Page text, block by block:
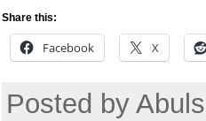
Share this:
Facebook X
Posted by